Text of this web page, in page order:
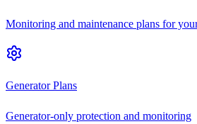
Monitoring and maintenance plans for
Generator Plans
Generator-only protection and monitoring